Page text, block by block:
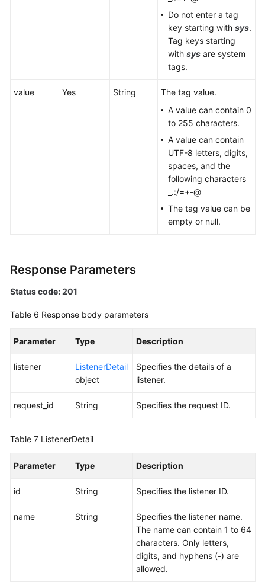
Do not enter a tag
key starting with sys.
Tag keys starting
with sys are system
tags.
value Yes String
The tag value.
A value can contain 0
to 255 characters.
A value can contain
UTF-8 letters, digits,
spaces, and the
following characters
_.:/=+-@
The tag value can be
empty or null.
Response Parameters
Status code: 201
Table 6 Response body parameters
Parameter Type Description
listener
ListenerDetail
object
Specifies the details of a
listener.
request_id String Specifies the request ID.
Table 7 ListenerDetail
Parameter Type Description
id String Specifies the listener ID.
name String
Specifies the listener name.
The name can contain 1 to 64
characters. Only letters,
digits, and hyphens (-) are
allowed.